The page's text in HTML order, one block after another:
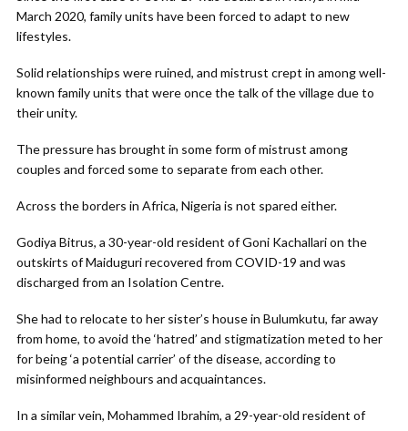
March 2020, family units have been forced to adapt to new
lifestyles.
Solid relationships were ruined, and mistrust crept in among well-
known family units that were once the talk of the village due to
their unity.
The pressure has brought in some form of mistrust among
couples and forced some to separate from each other.
Across the borders in Africa, Nigeria is not spared either.
Godiya Bitrus, a 30-year-old resident of Goni Kachallari on the
outskirts of Maiduguri recovered from COVID-19 and was
discharged from an Isolation Centre.
She had to relocate to her sister’s house in Bulumkutu, far away
from home, to avoid the ‘hatred’ and stigmatization meted to her
for being ‘a potential carrier’ of the disease, according to
misinformed neighbours and acquaintances.
In a similar vein, Mohammed Ibrahim, a 29-year-old resident of